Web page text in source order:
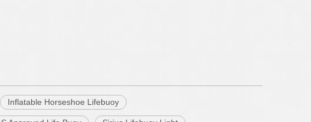
Inflatable Horseshoe Lifebuoy